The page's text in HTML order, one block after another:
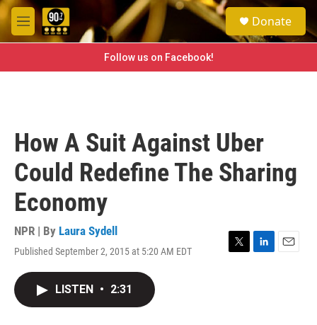
Skip to main content
M
e
e
a
h
Donate
Follow us on Facebook!
How A Suit Against Uber
Could Redefine The Sharing
Economy
NPR | By Laura Sydell
Published September 2, 2015 at 5:20 AM EDT
T
L
E
LISTEN • 2:31